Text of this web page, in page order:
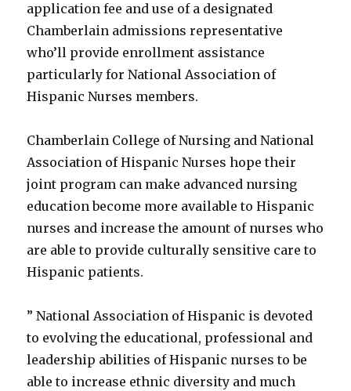
application fee and use of a designated
Chamberlain admissions representative
who’ll provide enrollment assistance
particularly for National Association of
Hispanic Nurses members.
Chamberlain College of Nursing and National
Association of Hispanic Nurses hope their
joint program can make advanced nursing
education become more available to Hispanic
nurses and increase the amount of nurses who
are able to provide culturally sensitive care to
Hispanic patients.
” National Association of Hispanic is devoted
to evolving the educational, professional and
leadership abilities of Hispanic nurses to be
able to increase ethnic diversity and much